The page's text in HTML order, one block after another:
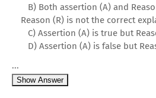
B) Both assertion (A) and
Reason (R) is not the correct
C) Assertion (A) is true but
D) Assertion (A) is false but
...
Show Answer